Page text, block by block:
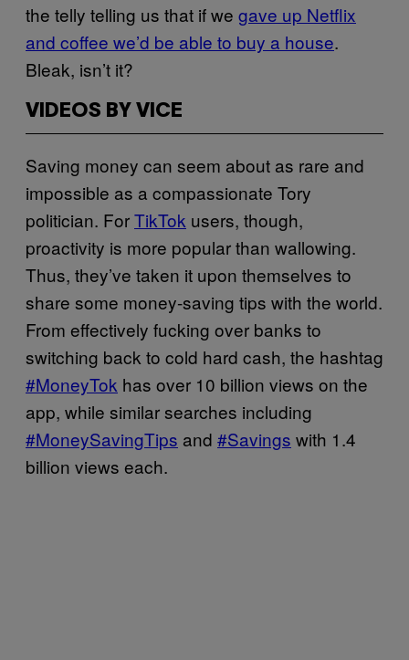
the telly telling us that if we gave up Netflix
and coffee we’d be able to buy a house.
Bleak, isn’t it?
VIDEOS BY VICE
Saving money can seem about as rare and
impossible as a compassionate Tory
politician. ForTikTok users, though,
proactivity is more popular than wallowing.
Thus, they’ve taken it upon themselves to
share some money-saving tips with the world.
From effectively fucking over banks to
switching back to cold hard cash, the hashtag
#MoneyTok has over 10 billion views on the
app, while similar searches including
#MoneySavingTips and #Savings with 1.4
billion views each.